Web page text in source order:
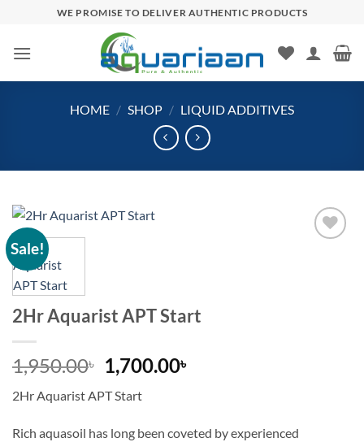
content
WE PROMISE TO DELIVER AUTHENTIC PRODUCTS
HOME / SHOP / LIQUID ADDITIVES
Sale!
2Hr Aquarist APT Start
1,950.00৳
Original
price
was:
1,950.00৳.
1,700.00৳Current
1,700.00৳.
2Hr Aquarist APT Start
Rich aquasoil has long been coveted by experienced